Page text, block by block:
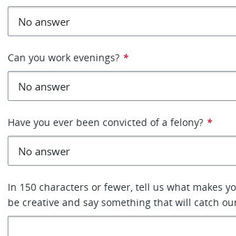
Can you work evenings? *
Have you ever been convicted of a felony? *
In 150 characters or fewer, tell us what makes
be creative and say something that will catch